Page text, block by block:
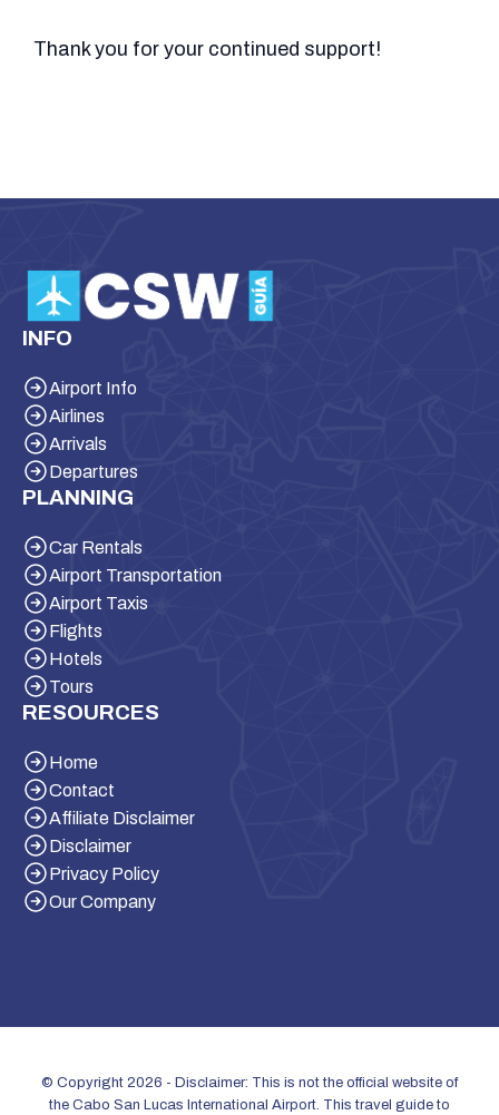
Thank you for your continued support!
INFO
Airport Info
Airlines
Arrivals
Departures
PLANNING
Car Rentals
Airport Transportation
Airport Taxis
Flights
Hotels
Tours
RESOURCES
Home
Contact
Affiliate Disclaimer
Disclaimer
Privacy Policy
Our Company
© Copyright 2026 - Disclaimer: This is not the official website of
the Cabo San Lucas International Airport. This travel guide to